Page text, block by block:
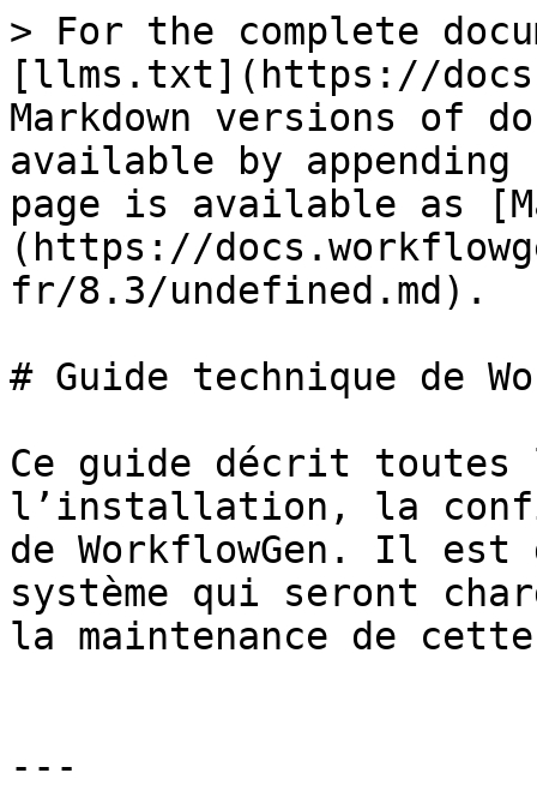
> For the complete
[llms.txt](https://
Markdown versions of
available by
page is available as
(https://
fr/8.3/undefined.md).
# Guide technique de
Ce guide décrit
l’installation, la
de WorkflowGen. Il
système qui seront
la maintenance de
---